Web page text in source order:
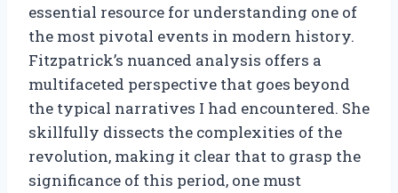
essential resource for understanding one of
the most pivotal events in modern history.
Fitzpatrick’s nuanced analysis offers a
multifaceted perspective that goes beyond
the typical narratives I had encountered. She
skillfully dissects the complexities of the
revolution, making it clear that to grasp the
significance of this period, one must